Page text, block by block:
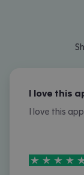
I love this
I love this
5stars out of